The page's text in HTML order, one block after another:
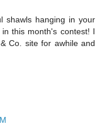
shawls hanging in your
this month's contest! I
Co. site for awhile and